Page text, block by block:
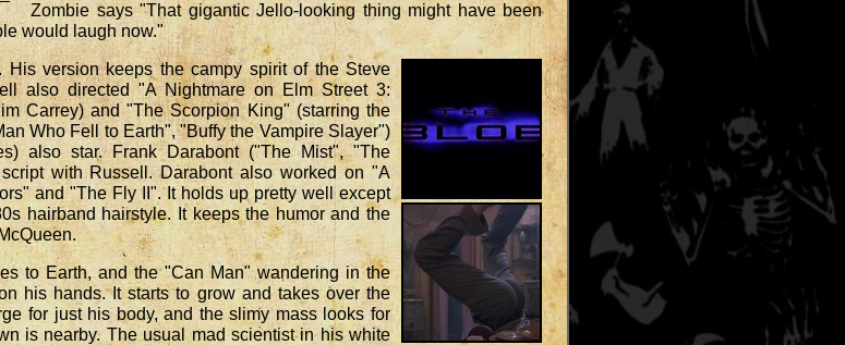
Zombie says "That gigantic Jello-looking thing might have been
would laugh now."
version keeps the campy spirit of the Steve
also directed "A Nightmare on Elm Street 3:
Carrey) and "The Scorpion King" (starring the
Who Fell to Earth", "Buffy the Vampire Slayer")
also star. Frank Darabont ("The Mist", "The
with Russell. Darabont also worked on "A
and "The Fly II". It holds up pretty well except
hairband hairstyle. It keeps the humor and the
to Earth, and the "Can Man" wandering in the
his hands. It starts to grow and takes over the
for just his body, and the slimy mass looks for
is nearby. The usual mad scientist in his white